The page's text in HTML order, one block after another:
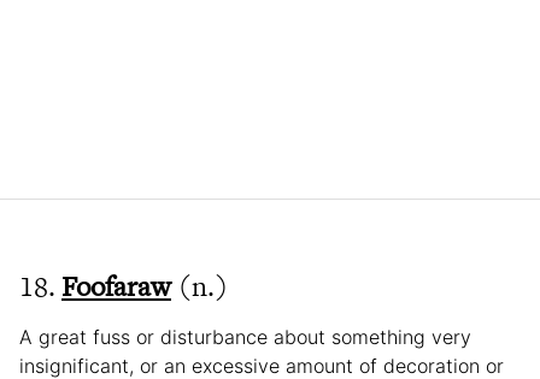
18. Foofaraw(n.)
A great fuss or disturbance about something very
insignificant, or an excessive amount of decoration or